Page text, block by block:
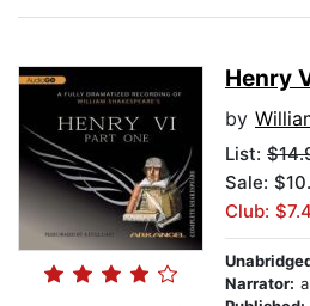
Henry
by
List:
Sale:
Club:
Narrator: